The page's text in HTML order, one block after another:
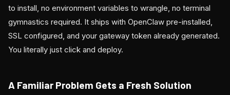
to install, no environment variables to wrangle, no terminal
gymnastics required. It ships with OpenClaw pre-installed,
SSL configured, and your gateway token already generated.
You literally just click and deploy.
A Familiar Problem Gets a Fresh Solution